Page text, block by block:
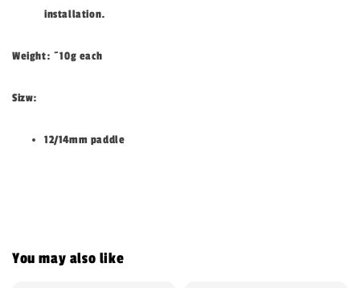
installation.
Weight: ~10g each
Sizw:
12/14mm paddle
You may also like